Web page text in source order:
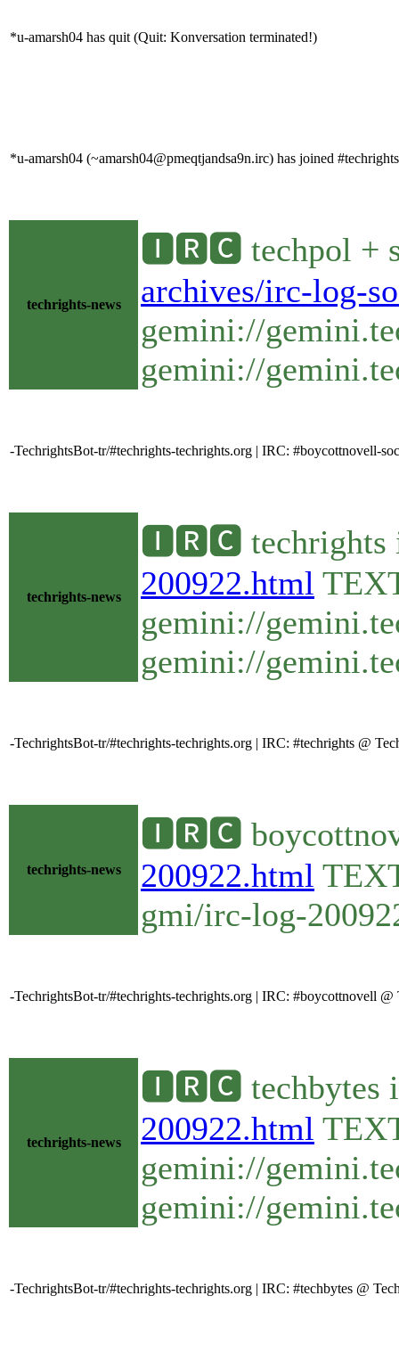
*u-amarsh04 has quit (Quit: Konversation terminated!)
*u-amarsh04 (~amarsh04@pmeqtjandsa9n.irc) has joined #techrights
techrights-news
🅸🆁🅲 techpol +
archives/irc-log-
gemini://
gemini://
-TechrightsBot-tr/#techrights-techrights.org | IRC: #boycottnovell-
techrights-news
🅸🆁🅲 techrights
200922.html
gemini://
gemini://
-TechrightsBot-tr/#techrights-techrights.org | IRC: #techrights @
techrights-news
🅸🆁🅲
200922.html
gmi/irc-log-
-TechrightsBot-tr/#techrights-techrights.org | IRC: #boycottnovell
techrights-news
🅸🆁🅲 techbytes
200922.html
gemini://
gemini://
-TechrightsBot-tr/#techrights-techrights.org | IRC: #techbytes @